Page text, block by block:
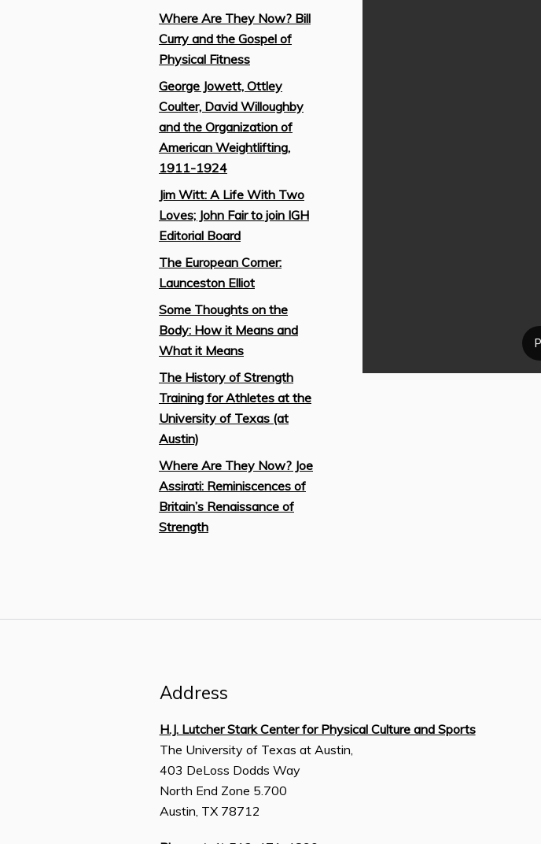
Where Are They Now? Bill
Curry and the Gospel of
Physical Fitness
George Jowett, Ottley
Coulter, David Willoughby
and the Organization of
American Weightlifting,
1911-1924
Jim Witt: A Life With Two
Loves; John Fair to join IGH
Editorial Board
The European Corner:
Launceston Elliot
Some Thoughts on the
Body: How it Means and
What it Means
The History of Strength
Training for Athletes at the
University of Texas (at
Austin)
Where Are They Now? Joe
Assirati: Reminiscences of
Britain’s Renaissance of
Strength
Address
H.J. Lutcher Stark Center for Physical Culture and Sports
The University of Texas at Austin,
403 DeLoss Dodds Way
North End Zone 5.700
Austin, TX 78712